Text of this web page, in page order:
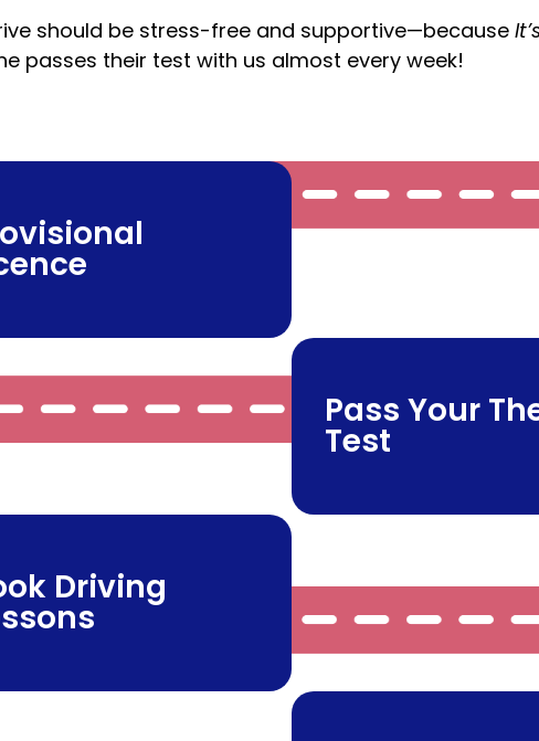
should be stress-free and supportive—because
passes their test with us almost every week!
Pass Your
Test
Driving